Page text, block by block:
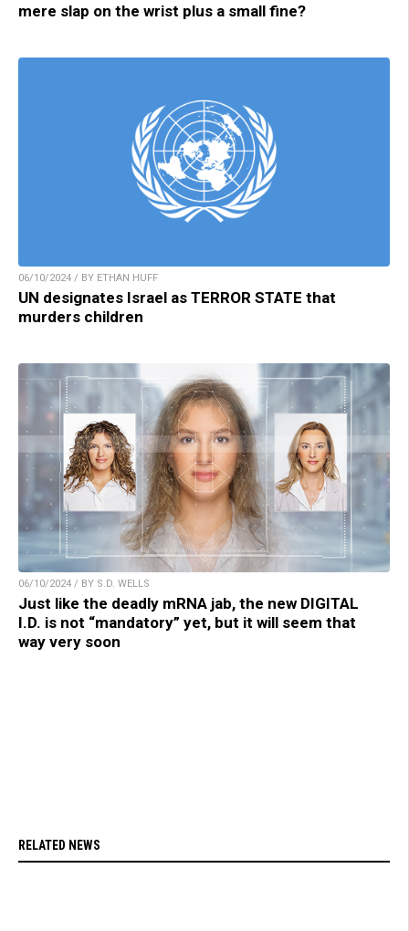
mere slap on the wrist plus a small fine?
06/10/2024 / BY ETHAN HUFF
UN designates Israel as TERROR STATE that
murders children
06/10/2024 / BY S.D. WELLS
Just like the deadly mRNA jab, the new DIGITAL
I.D. is not “mandatory” yet, but it will seem that
way very soon
RELATED NEWS